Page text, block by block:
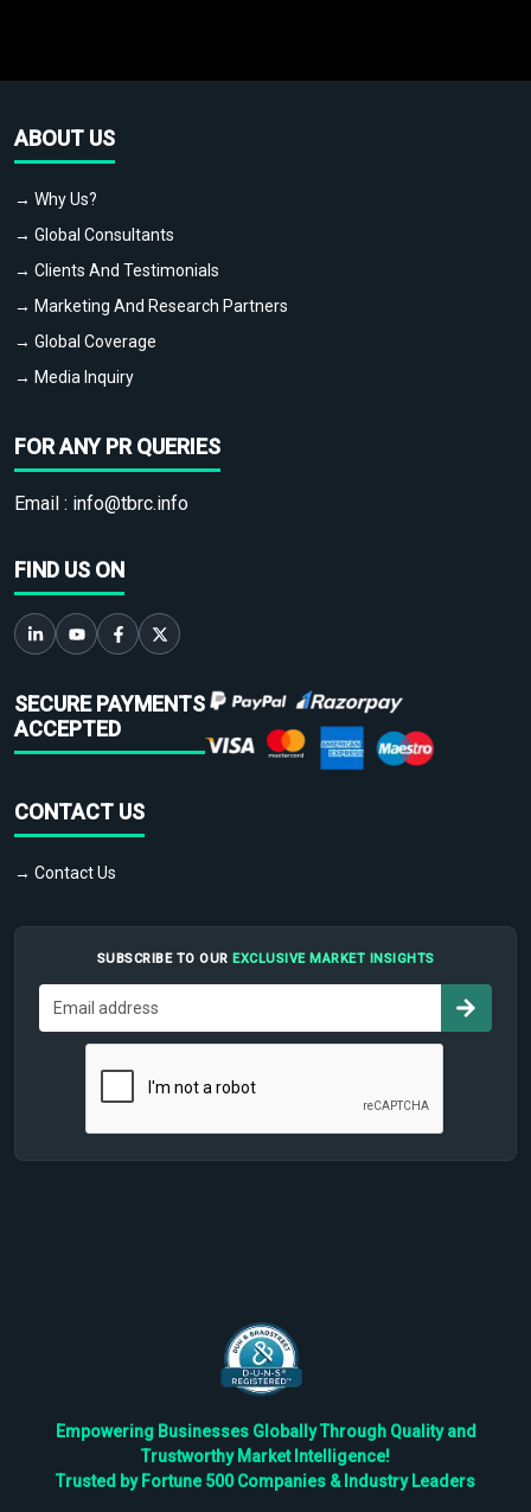
ABOUT US
→ Why Us?
→ Global Consultants
→ Clients And Testimonials
→ Marketing And Research Partners
→ Global Coverage
→ Media Inquiry
FOR ANY PR QUERIES
Email : info@tbrc.info
FIND US ON
SECURE PAYMENTS
ACCEPTED
CONTACT US
→ Contact Us
SUBSCRIBE TO OUR EXCLUSIVE MARKET INSIGHTS
Empowering Businesses Globally Through Quality and
Trustworthy Market Intelligence!
Trusted by Fortune 500 Companies & Industry Leaders